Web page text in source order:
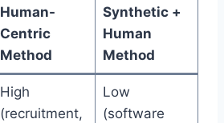
Human-
Centric
Method
Synthetic +
Human
Method
High
(recruitment,
Low
(software